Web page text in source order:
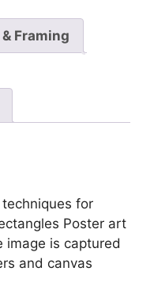
Framing
for
Poster art
image is captured
and canvas